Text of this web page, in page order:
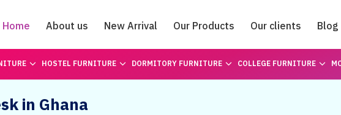
Home About us New Arrival Our Products Our clients Blog
Catalogue
HOSTEL FURNITURE DORMITORY FURNITURE COLLEGE FURNITURE
in Ghana